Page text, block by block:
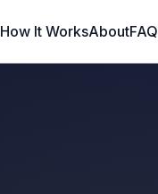
How It WorksAboutFAQ